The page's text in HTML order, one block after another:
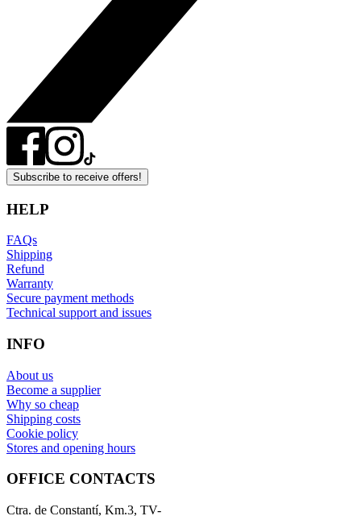
Subscribe to receive offers!
HELP
FAQs
Shipping
Refund
Warranty
Secure payment methods
Technical support and issues
INFO
About us
Become a supplier
Why so cheap
Shipping costs
Cookie policy
Stores and opening hours
OFFICE CONTACTS
Ctra. de Constantí, Km.3, TV-